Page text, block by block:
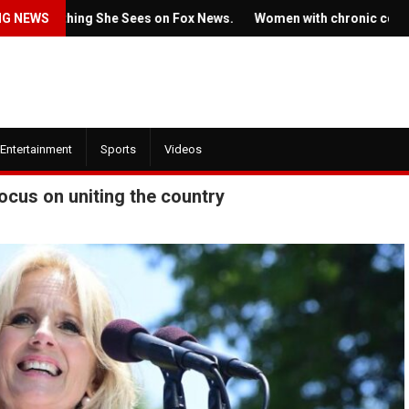
NEWS She Sees on Fox News. Women with chronic
Entertainment Sports Videos
on uniting the country
2022
trailer for HBO's
of the Dragon' is here
July 22, 2022
Ticket prices for Bruce
Springsteen's shows
angering some fans